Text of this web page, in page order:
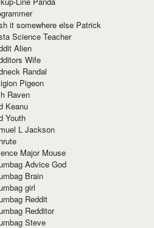
it somewhere else Patrick
Science Teacher
Alien
Wife
Randal
Pigeon
Raven
Keanu
Youth
L Jackson
Major Mouse
Advice God
Brain
girl
Reddit
Redditor
Steve